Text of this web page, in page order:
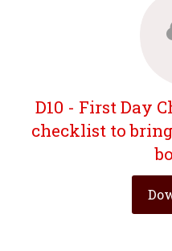
D10 - First Day
checklist to